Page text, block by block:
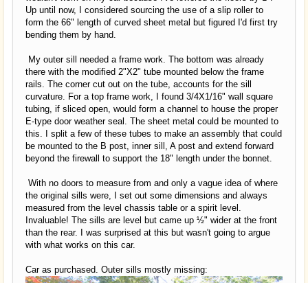
Up until now, I considered sourcing the use of a slip roller to
form the 66" length of curved sheet metal but figured I'd first try
bending them by hand.
My outer sill needed a frame work. The bottom was already
there with the modified 2"X2" tube mounted below the frame
rails. The corner cut out on the tube, accounts for the sill
curvature. For a top frame work, I found 3/4X1/16" wall square
tubing, if sliced open, would form a channel to house the proper
E-type door weather seal. The sheet metal could be mounted to
this. I split a few of these tubes to make an assembly that could
be mounted to the B post, inner sill, A post and extend forward
beyond the firewall to support the 18" length under the bonnet.
With no doors to measure from and only a vague idea of where
the original sills were, I set out some dimensions and always
measured from the level chassis table or a spirit level.
Invaluable! The sills are level but came up ½" wider at the front
than the rear. I was surprised at this but wasn't going to argue
with what works on this car.
Car as purchased. Outer sills mostly missing: